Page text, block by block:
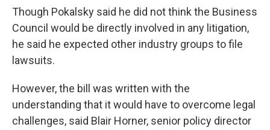
Though Pokalsky said he did not think the Business
Council would be directly involved in any litigation,
he said he expected other industry groups to file
lawsuits.
However, the bill was written with the
understanding that it would have to overcome legal
challenges, said Blair Horner, senior policy director